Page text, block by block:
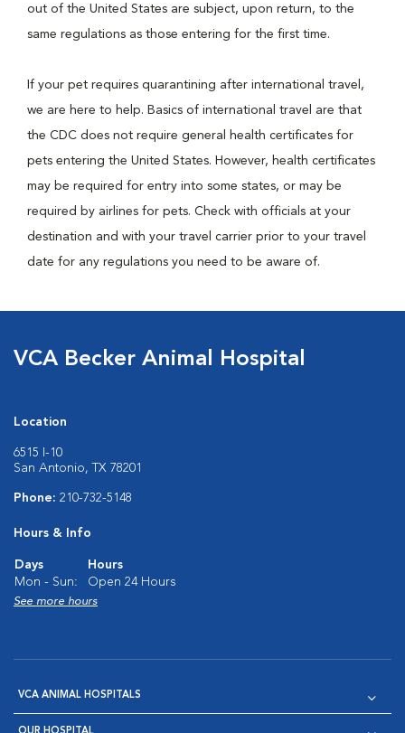
out of the United States are subject, upon return, to the
same regulations as those entering for the first time.
If your pet requires quarantining after international travel,
we are here to help. Basics of international travel are that
the CDC does not require general health certificates for
pets entering the United States. However, health certificates
may be required for entry into some states, or may be
required by airlines for pets. Check with officials at your
destination and with your travel carrier prior to your travel
date for any regulations you need to be aware of.
VCA Becker Animal Hospital
Location
6515 I-10
San Antonio, TX 78201
Phone: 210-732-5148
Hours & Info
Days
Hours
Mon - Sun:
Open 24 Hours
See more hours
VCA ANIMAL HOSPITALS